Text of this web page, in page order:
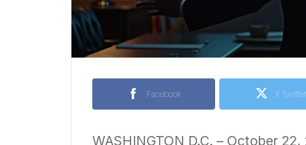
Facebook X Twitter
WASHINGTON D.C. – October